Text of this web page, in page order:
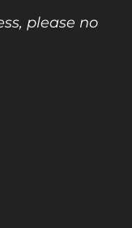
please no